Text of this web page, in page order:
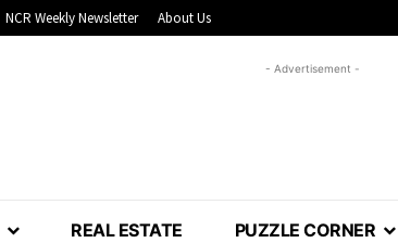
NCR Weekly Newsletter About Us
- Advertisement -
REAL ESTATE PUZZLE CORNER